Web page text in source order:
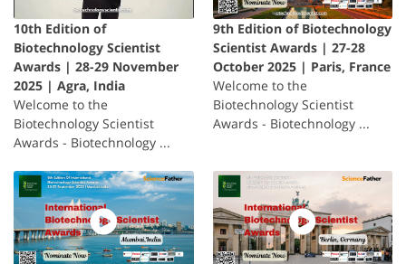
10th Edition of
Biotechnology Scientist
Awards | 28-29 November
2025 | Agra, India
Welcome to the
Biotechnology Scientist
Awards - Biotechnology ...
9th Edition of Biotechnology
Scientist Awards | 27-28
October 2025 | Paris, France
Welcome to the
Biotechnology Scientist
Awards - Biotechnology ...